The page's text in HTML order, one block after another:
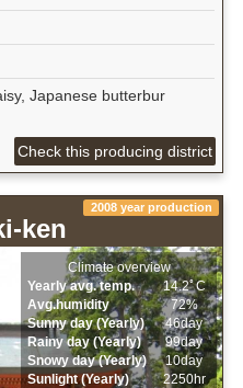
Japanese butterbur
Check this producing district
ken
2008 year production
Climate overview
Yearly avg. temp.
14.2ﾟC
Avg.humidity
72%
Sunny day (Yearly)
46day
Rainy day (Yearly)
99day
Snowy day (Yearly)
10day
Sunlight (Yearly)
2250hr